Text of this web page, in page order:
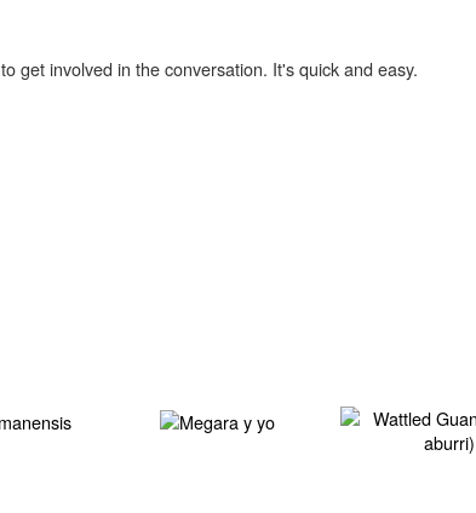
to get involved in the conversation. It's quick and easy.